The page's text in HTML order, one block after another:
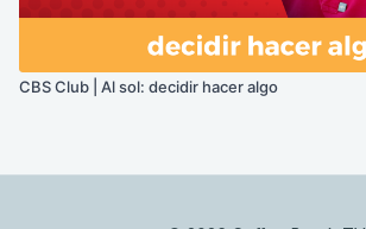
CBS Club | Al sol: decidir hacer algo